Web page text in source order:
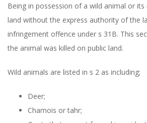
Being in possession of a wild animal or its
land without the express authority of the
infringement offence under s 31B. This
the animal was killed on public land.
Wild animals are listed in s 2 as including;
Deer;
Chamois or tahr;